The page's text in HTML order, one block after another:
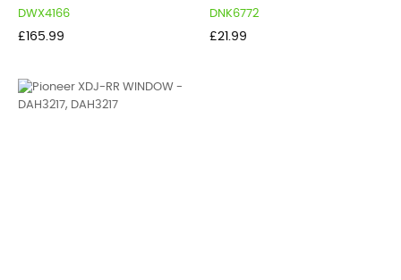
DWX4166
Price
£165.99
DNK6772
Price
£21.99